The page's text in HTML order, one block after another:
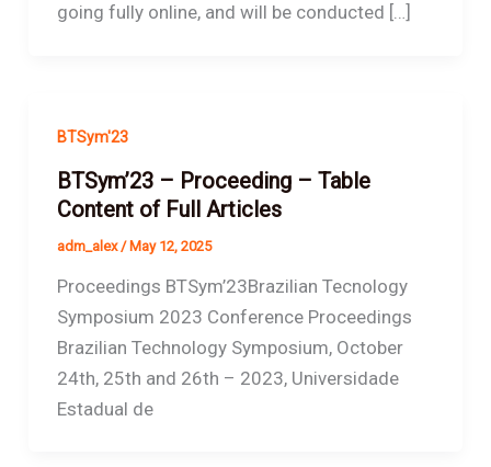
going fully online, and will be conducted […]
BTSym'23
BTSym’23 – Proceeding – Table
Content of Full Articles
adm_alex /May 12, 2025
Proceedings BTSym’23Brazilian Tecnology
Symposium 2023 Conference Proceedings
Brazilian Technology Symposium, October
24th, 25th and 26th – 2023, Universidade
Estadual de